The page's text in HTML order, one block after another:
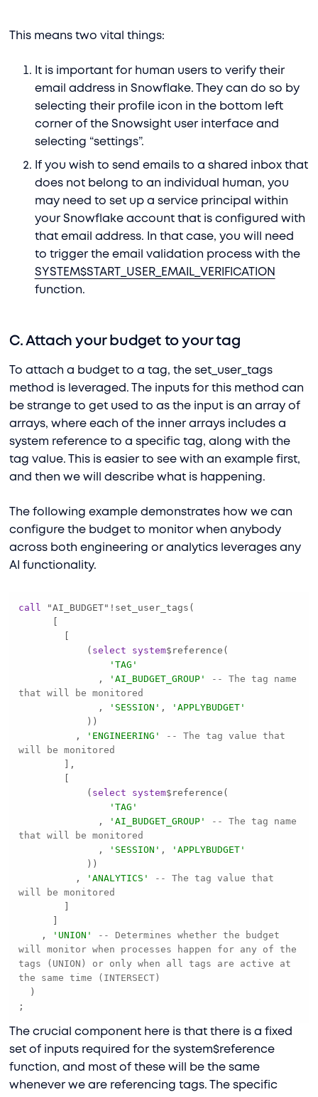
This means two vital things:
It is important for human users to verify their
email address in Snowflake. They can do so by
selecting their profile icon in the bottom left
corner of the Snowsight user interface and
selecting “settings”.
If you wish to send emails to a shared inbox that
does not belong to an individual human, you
may need to set up a service principal within
your Snowflake account that is configured with
that email address. In that case, you will need
to trigger the email validation process with the
SYSTEM$START_USER_EMAIL_VERIFICATION
function.
C. Attach your budget to your tag
To attach a budget to a tag, the set_user_tags
method is leveraged. The inputs for this method can
be strange to get used to as the input is an array of
arrays, where each of the inner arrays includes a
system reference to a specific tag, along with the
tag value. This is easier to see with an example first,
and then we will describe what is happening.
The following example demonstrates how we can
configure the budget to monitor when anybody
across both engineering or analytics leverages any
AI functionality.
call "AI_BUDGET" !
            (
select system
'TAG'
              ,
'AI_BUDGET_GROUP'
-- The tag name
that will be monitored
              ,
'SESSION' ,
'APPLYBUDGET'
          ,
'ENGINEERING'
-- The tag value that
will be monitored
            (
select system
'TAG'
              ,
'AI_BUDGET_GROUP'
-- The tag name
that will be monitored
              ,
'SESSION' ,
'APPLYBUDGET'
          ,
'ANALYTICS'
-- The tag value that
will be monitored
    ,
'UNION'
-- Determines whether the budget
will monitor when processes happen for any of the
tags (UNION) or only when all tags are active at
the same time (INTERSECT)
;
The crucial component here is that there is a fixed
set of inputs required for the system$reference
function, and most of these will be the same
whenever we are referencing tags. The specific